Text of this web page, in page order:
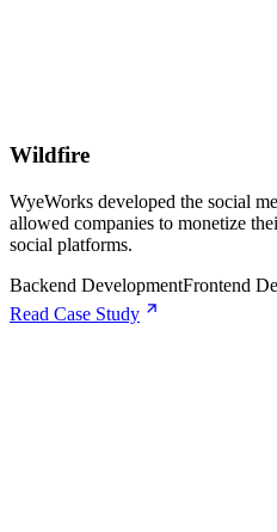
Wildfire
WyeWorks developed the social
allowed companies to monetize
social platforms.
Backend DevelopmentFrontend
Read Case Study